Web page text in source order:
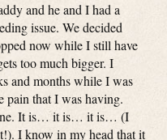
and he and I had a
issue. We decided
now while I still have
too much bigger. I
and months while I was
pain that I was having.
It is… it is… it is… (I
I know in my head that it